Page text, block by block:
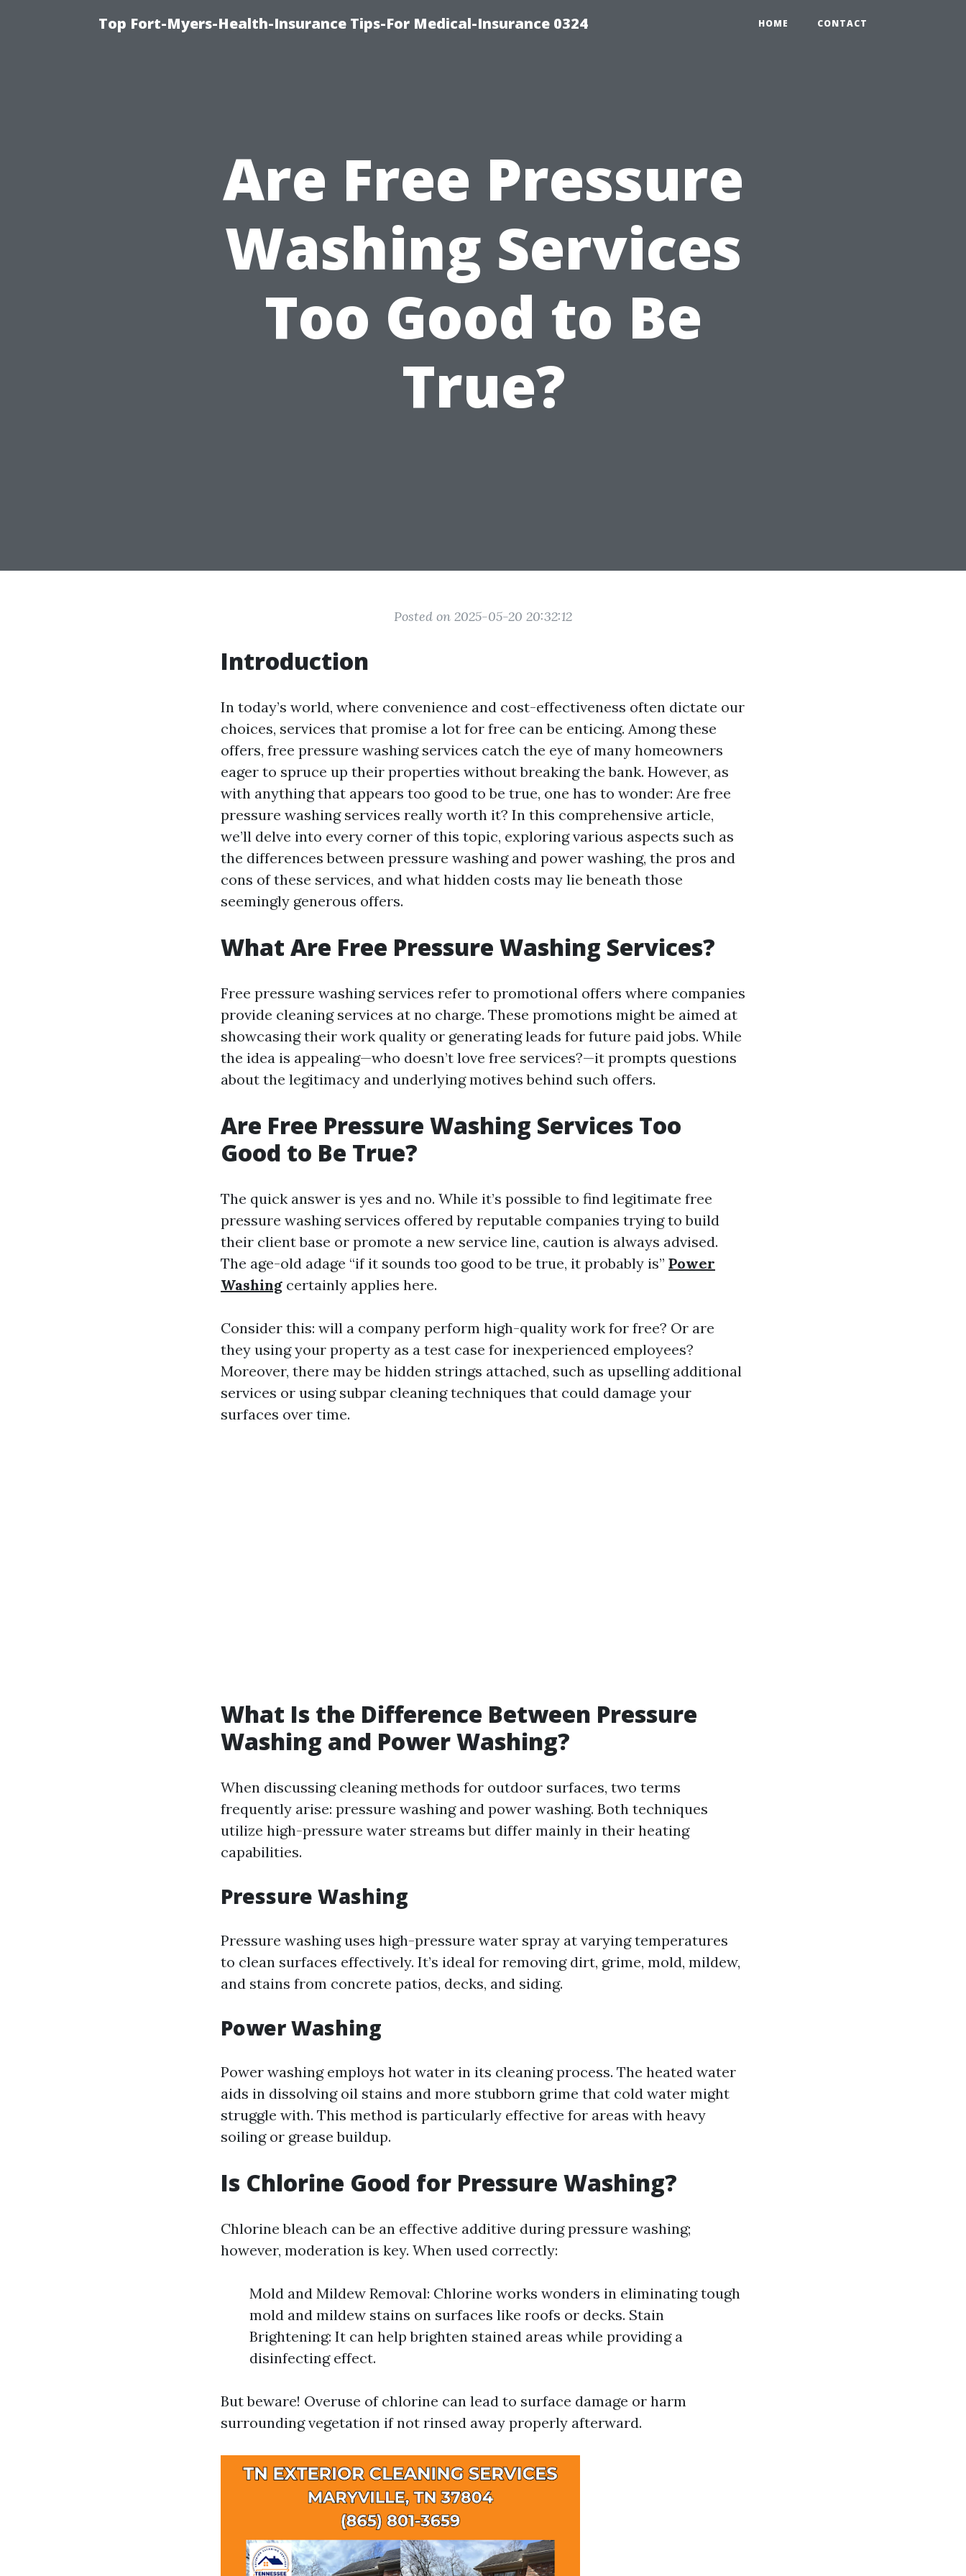
Top Fort-Myers-Health-Insurance Tips-For Medical-Insurance 0324 HOME CONTACT
Are Free Pressure
Washing Services
Too Good to Be
True?
Posted on 2025-05-20 20:32:12
Introduction
In today’s world, where convenience and cost-effectiveness often dictate our
choices, services that promise a lot for free can be enticing. Among these
offers, free pressure washing services catch the eye of many homeowners
eager to spruce up their properties without breaking the bank. However, as
with anything that appears too good to be true, one has to wonder: Are free
pressure washing services really worth it? In this comprehensive article,
we’ll delve into every corner of this topic, exploring various aspects such as
the differences between pressure washing and power washing, the pros and
cons of these services, and what hidden costs may lie beneath those
seemingly generous offers.
What Are Free Pressure Washing Services?
Free pressure washing services refer to promotional offers where companies
provide cleaning services at no charge. These promotions might be aimed at
showcasing their work quality or generating leads for future paid jobs. While
the idea is appealing—who doesn’t love free services?—it prompts questions
about the legitimacy and underlying motives behind such offers.
Are Free Pressure Washing Services Too
Good to Be True?
The quick answer is yes and no. While it’s possible to find legitimate free
pressure washing services offered by reputable companies trying to build
their client base or promote a new service line, caution is always advised.
The age-old adage “if it sounds too good to be true, it probably is” Power
Washing certainly applies here.
Consider this: will a company perform high-quality work for free? Or are
they using your property as a test case for inexperienced employees?
Moreover, there may be hidden strings attached, such as upselling additional
services or using subpar cleaning techniques that could damage your
surfaces over time.
What Is the Difference Between Pressure
Washing and Power Washing?
When discussing cleaning methods for outdoor surfaces, two terms
frequently arise: pressure washing and power washing. Both techniques
utilize high-pressure water streams but differ mainly in their heating
capabilities.
Pressure Washing
Pressure washing uses high-pressure water spray at varying temperatures
to clean surfaces effectively. It’s ideal for removing dirt, grime, mold, mildew,
and stains from concrete patios, decks, and siding.
Power Washing
Power washing employs hot water in its cleaning process. The heated water
aids in dissolving oil stains and more stubborn grime that cold water might
struggle with. This method is particularly effective for areas with heavy
soiling or grease buildup.
Is Chlorine Good for Pressure Washing?
Chlorine bleach can be an effective additive during pressure washing;
however, moderation is key. When used correctly:
Mold and Mildew Removal: Chlorine works wonders in eliminating tough
mold and mildew stains on surfaces like roofs or decks. Stain
Brightening: It can help brighten stained areas while providing a
disinfecting effect.
But beware! Overuse of chlorine can lead to surface damage or harm
surrounding vegetation if not rinsed away properly afterward.